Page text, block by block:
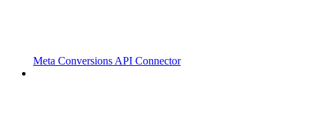
Meta Conversions API Connector